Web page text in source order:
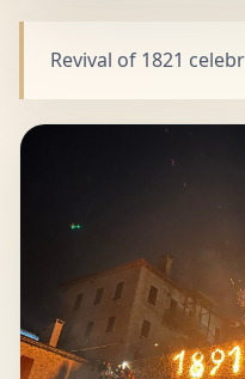
Revival of 1821